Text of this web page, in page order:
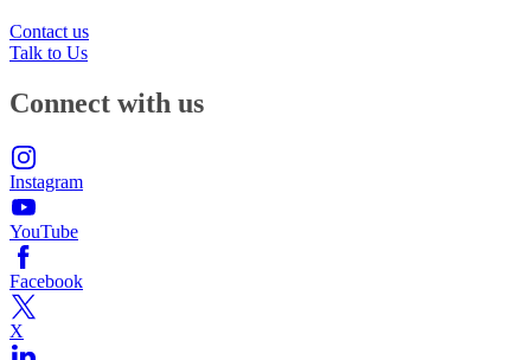
Contact us
Talk to Us
Connect with us
Instagram
YouTube
Facebook
X